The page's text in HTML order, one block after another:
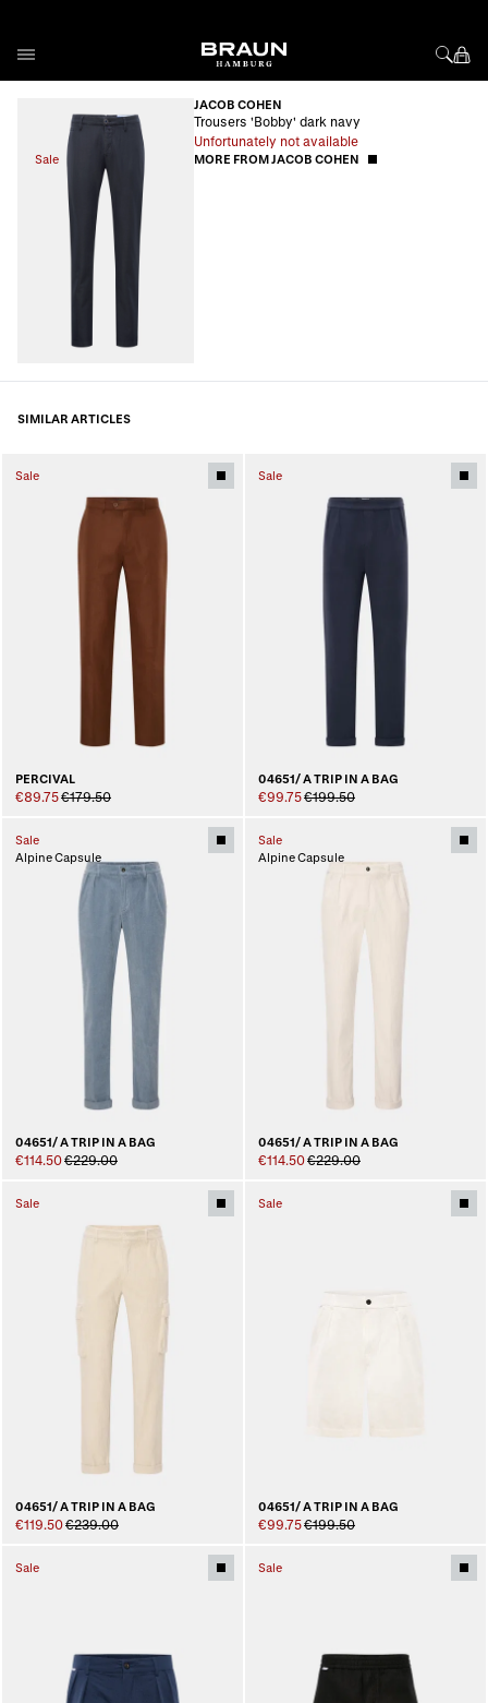
Sale
JACOB COHEN
Trousers 'Bobby' dark navy
Unfortunately not available
MORE FROM JACOB COHEN
SIMILAR ARTICLES
Sale
PERCIVAL
€89.75€179.50
Sale
04651/ A TRIP IN A BAG
€99.75€199.50
Sale
Alpine Capsule
04651/ A TRIP IN A BAG
€114.50€229.00
Sale
Alpine Capsule
04651/ A TRIP IN A BAG
€114.50€229.00
Sale
04651/ A TRIP IN A BAG
€119.50€239.00
Sale
04651/ A TRIP IN A BAG
€99.75€199.50
Sale Sale